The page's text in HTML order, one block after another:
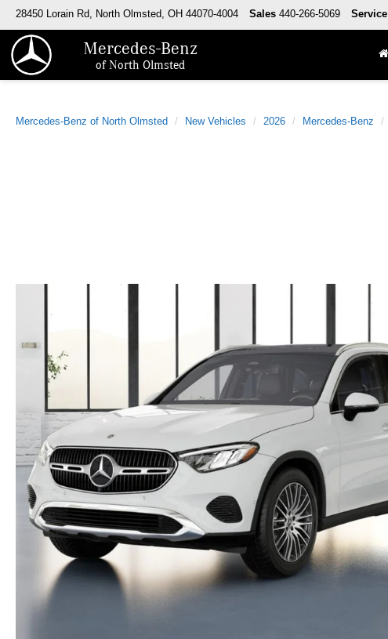
Mercedes-Benz
of North Olmsted
28450 Lorain Rd, North Olmsted, OH 44070-4004 Sales 440-266-5069 Service
Mercedes-Benz of North Olmsted New Vehicles 2026 Mercedes-Benz